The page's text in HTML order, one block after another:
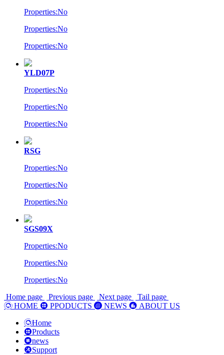
Properties:No
Properties:No
Properties:No
YLD07P
Properties:No
Properties:No
Properties:No
RSG
Properties:No
Properties:No
Properties:No
SGS09X
Properties:No
Properties:No
Properties:No
Home page
Previous page Next page
Tail page
HOME
PPODUCTS NEWS
ABOUT US
Home
Products
news
Support